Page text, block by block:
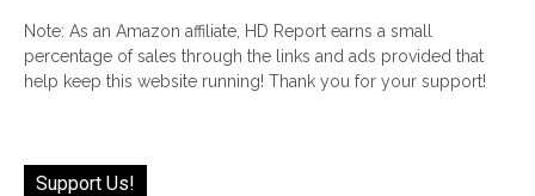
Note: As an Amazon affiliate, HD Report earns a small
percentage of sales through the links and ads provided that
help keep this website running! Thank you for your support!
Support Us!